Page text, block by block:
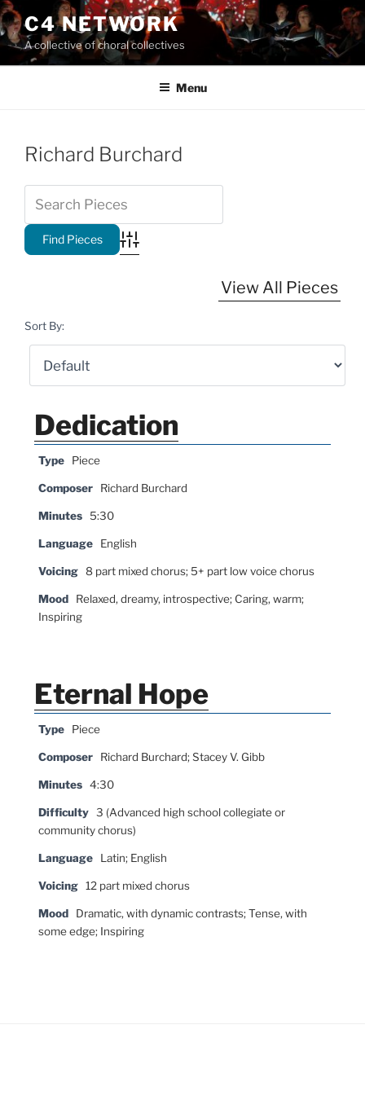
Skip
to
content
C4 NETWORK
A collective of choral collectives
Menu
Richard Burchard
Advanced Search
View All Pieces
Sort By:
Dedication
Type Piece
Composer Richard Burchard
Minutes 5:30
Language English
Voicing 8 part mixed chorus; 5+ part low voice chorus
Mood
Relaxed, dreamy, introspective; Caring, warm;
Inspiring
Eternal Hope
Type Piece
Composer Richard Burchard; Stacey V. Gibb
Minutes 4:30
Difficulty 3 (Advanced high school collegiate or
community chorus)
Language Latin; English
Voicing 12 part mixed chorus
Mood
Dramatic, with dynamic contrasts; Tense, with
some edge; Inspiring